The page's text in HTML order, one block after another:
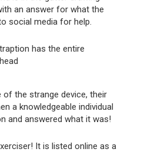
an answer for what the
social media for help.
the strange device, their
a knowledgeable individual
and answered what it was!
It is listed online as a